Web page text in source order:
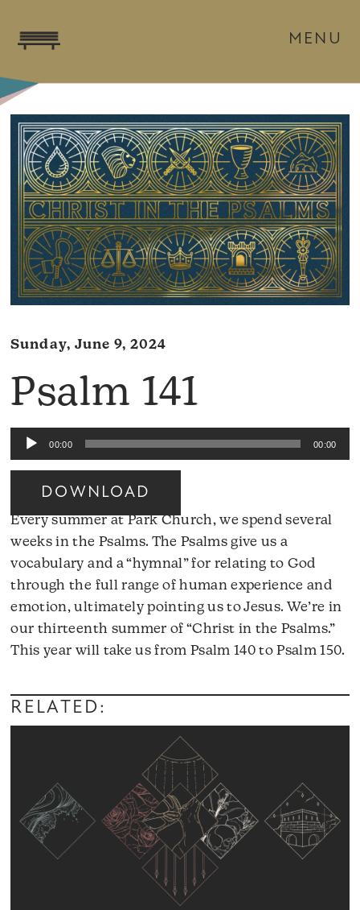
MENU
Sunday, June 9, 2024
Psalm 141
Audio
Player
00:00 00:00
DOWNLOAD
Every summer at Park Church, we spend several
weeks in the Psalms. The Psalms give us a
vocabulary and a “hymnal” for relating to God
through the full range of human experience and
emotion, ultimately pointing us to Jesus. We’re in
our thirteenth summer of “Christ in the Psalms.”
This year will take us from Psalm 140 to Psalm 150.
RELATED: